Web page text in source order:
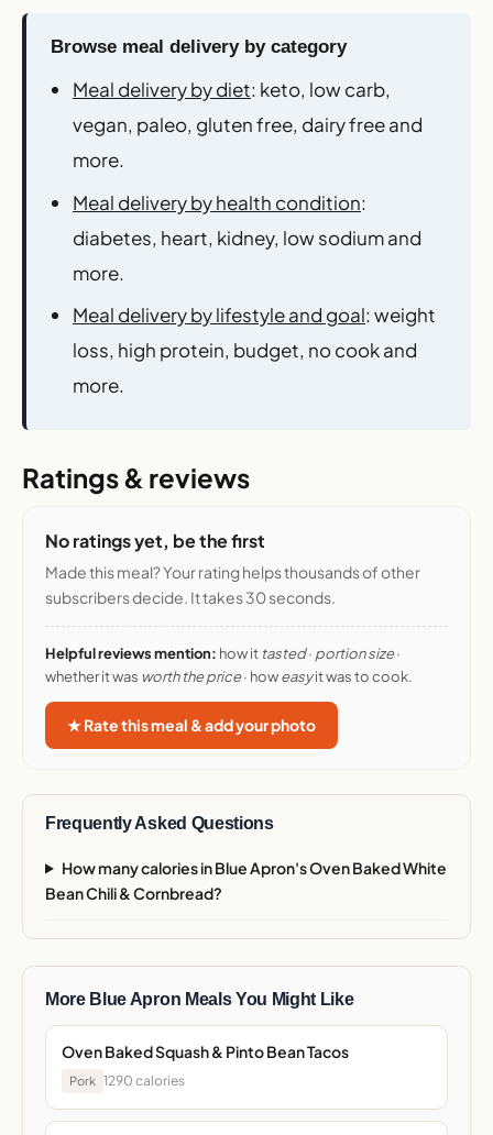
Browse meal delivery by category
Meal delivery by diet: keto, low carb,
vegan, paleo, gluten free, dairy free and
more.
Meal delivery by health condition:
diabetes, heart, kidney, low sodium and
more.
Meal delivery by lifestyle and goal: weight
loss, high protein, budget, no cook and
more.
Ratings & reviews
No ratings yet, be the first
Made this meal? Your rating helps thousands of other
subscribers decide. It takes 30 seconds.
Helpful reviews mention: how it tasted· portion size·
whether it was worth the price· howeasyit was to cook.
★ Rate this meal & add your photo
Frequently Asked Questions
How many calories in Blue Apron's Oven Baked White
Bean Chili & Cornbread?
More Blue Apron Meals You Might Like
Oven Baked Squash & Pinto Bean Tacos
Pork 1290 calories